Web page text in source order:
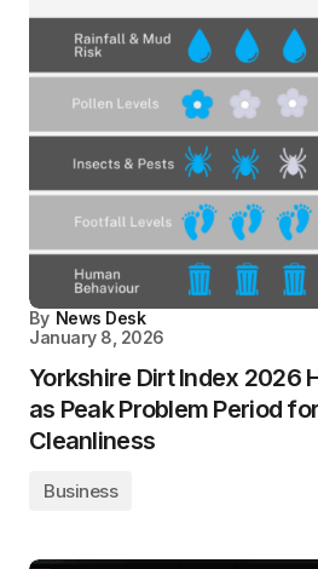
By News Desk
January 8, 2026
Yorkshire Dirt Index 2026
as Peak Problem Period
Cleanliness
Business